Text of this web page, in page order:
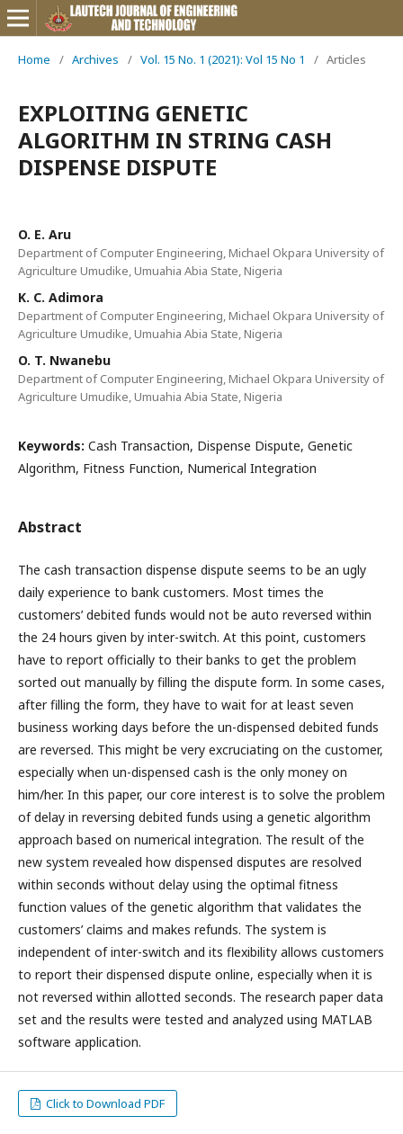
Home / Archives / Vol. 15 No. 1 (2021): Vol 15 No 1 / Articles
EXPLOITING GENETIC
ALGORITHM IN STRING CASH
DISPENSE DISPUTE
O. E. Aru
Department of Computer Engineering, Michael Okpara University of
Agriculture Umudike, Umuahia Abia State, Nigeria
K. C. Adimora
Department of Computer Engineering, Michael Okpara University of
Agriculture Umudike, Umuahia Abia State, Nigeria
O. T. Nwanebu
Department of Computer Engineering, Michael Okpara University of
Agriculture Umudike, Umuahia Abia State, Nigeria
Keywords: Cash Transaction, Dispense Dispute, Genetic
Algorithm, Fitness Function, Numerical Integration
Abstract
The cash transaction dispense dispute seems to be an ugly
daily experience to bank customers. Most times the
customers’ debited funds would not be auto reversed within
the 24 hours given by inter-switch. At this point, customers
have to report officially to their banks to get the problem
sorted out manually by filling the dispute form. In some cases,
after filling the form, they have to wait for at least seven
business working days before the un-dispensed debited funds
are reversed. This might be very excruciating on the customer,
especially when un-dispensed cash is the only money on
him/her. In this paper, our core interest is to solve the problem
of delay in reversing debited funds using a genetic algorithm
approach based on numerical integration. The result of the
new system revealed how dispensed disputes are resolved
within seconds without delay using the optimal fitness
function values of the genetic algorithm that validates the
customers’ claims and makes refunds. The system is
independent of inter-switch and its flexibility allows customers
to report their dispensed dispute online, especially when it is
not reversed within allotted seconds. The research paper data
set and the results were tested and analyzed using MATLAB
software application.
Click to Download PDF